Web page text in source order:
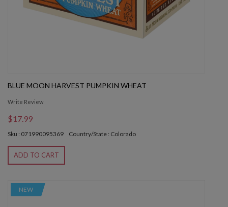
BLUE MOON HARVEST PUMPKIN WHEAT
Write Review
$17.99
Sku : 071990095369 Country/State : Colorado
ADD TO CART
NEW